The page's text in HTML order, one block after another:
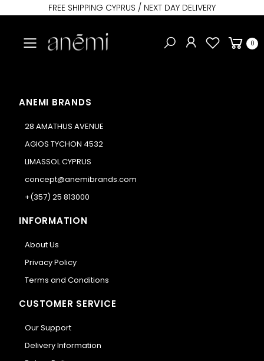
FREE SHIPPING CYPRUS / NEXT DAY DELIVERY
Toggle mobile menu 0
ANEMI BRANDS
28 AMATHUS AVENUE
AGIOS TYCHON 4532
LIMASSOL CYPRUS
concept@anemibrands.com
+(357) 25 813000
INFORMATION
About Us
Privacy Policy
Terms and Conditions
CUSTOMER SERVICE
Our Support
Delivery Information